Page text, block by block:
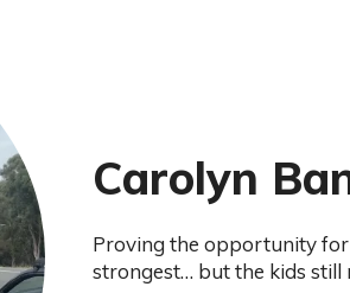
Carolyn
Proving the opportunity
strongest… but the kids still